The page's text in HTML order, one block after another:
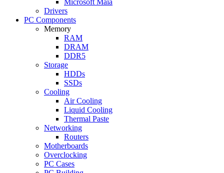
Drivers
PC Components
Memory
RAM
DRAM
DDR5
Storage
HDDs
SSDs
Cooling
Air Cooling
Liquid Cooling
Thermal Paste
Networking
Routers
Motherboards
Overclocking
PC Cases